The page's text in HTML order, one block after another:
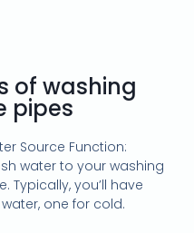
of washing
pipes
Source Function:
water to your washing
Typically, you’ll have
one for cold.